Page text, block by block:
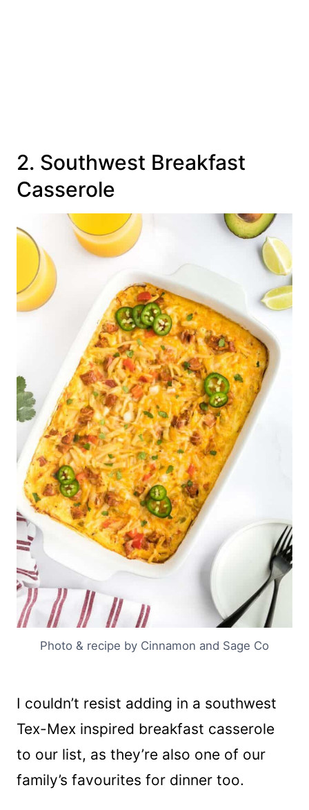
2. Southwest Breakfast
Casserole
Photo & recipe by Cinnamon and Sage Co
I couldn’t resist adding in a southwest
Tex-Mex inspired breakfast casserole
to our list, as they’re also one of our
family’s favourites for dinner too.